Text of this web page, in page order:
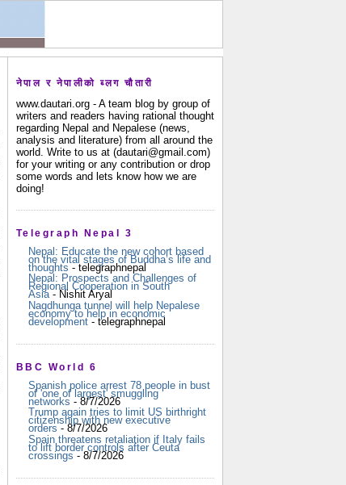
नेपाल र नेपालीको ब्लग चौतारी
www.dautari.org - A team blog by group of
writers and readers having rational thought
regarding Nepal and Nepalese (news,
analysis and literature) from all around the
world. Write to us at (dautari@gmail.com)
for your writing or any contribution or drop
some words and lets know how we are
doing!
Telegraph Nepal 3
Nepal: Educate the new cohort based
on the vital stages of Buddha’s life and
thoughts - telegraphnepal
Nepal: Prospects and Challenges of
Regional Cooperation in South
Asia- Nishit Aryal
Nagdhunga tunnel will help Nepalese
economy to help in economic
development - telegraphnepal
BBC World 6
Spanish police arrest 78 people in bust
of 'one of largest' smuggling
networks - 8/7/2026
Trump again tries to limit US birthright
citizenship with new executive
orders - 8/7/2026
Spain threatens retaliation if Italy fails
to lift border controls after Ceuta
crossings- 8/7/2026